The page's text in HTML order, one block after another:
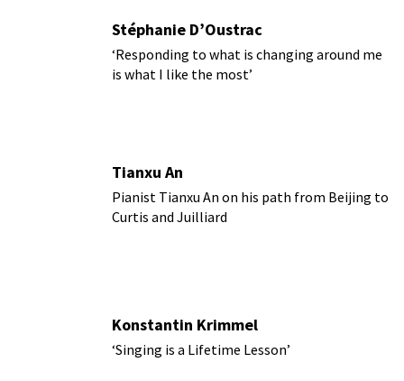
Stéphanie D’Oustrac
‘Responding to what is changing around me
is what I like the most’
Tianxu An
Pianist Tianxu An on his path from Beijing to
Curtis and Juilliard
Konstantin Krimmel
‘Singing is a Lifetime Lesson’